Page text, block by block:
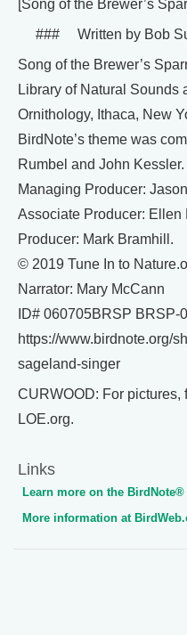
[Song of the Brewer’s
### Written by Bob
Song of the Brewer’s
Library of Natural Sounds
Ornithology, Ithaca, New
BirdNote’s theme was
Rumbel and John
Managing Producer:
Associate Producer: Ellen
Producer: Mark Bramhill.
© 2019 Tune In to
Narrator: Mary McCann
ID# 060705BRSP BRSP-
https://www.birdnote.org/
sageland-singer
CURWOOD: For pictures,
LOE.org.
Links
Learn more on the
More information at